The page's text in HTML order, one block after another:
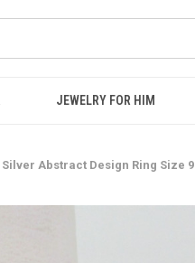
JEWELRY FOR HIM
Abstract Design Ring Size 9